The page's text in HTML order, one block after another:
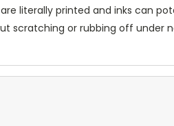
literally printed and inks can
scratching or rubbing off under